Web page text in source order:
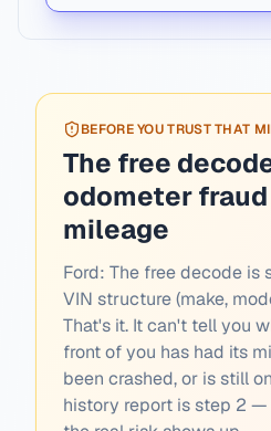
BEFORE YOU TRUST THAT
The free
odometer
mileage
Ford: The free decode is
VIN structure (make,
That's it. It can't tell you
front of you has had its
been crashed, or is still
history report is step 2